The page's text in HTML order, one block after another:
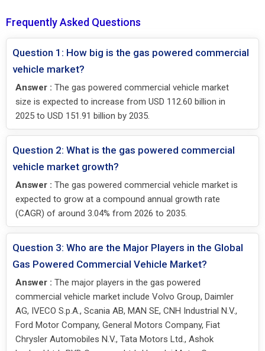
Frequently Asked Questions
Question 1: How big is the gas powered commercial
vehicle market?
Answer : The gas powered commercial vehicle market
size is expected to increase from USD 112.60 billion in
2025 to USD 151.91 billion by 2035.
Question 2: What is the gas powered commercial
vehicle market growth?
Answer : The gas powered commercial vehicle market is
expected to grow at a compound annual growth rate
(CAGR) of around 3.04% from 2026 to 2035.
Question 3: Who are the Major Players in the Global
Gas Powered Commercial Vehicle Market?
Answer : The major players in the gas powered
commercial vehicle market include Volvo Group, Daimler
AG, IVECO S.p.A., Scania AB, MAN SE, CNH Industrial N.V.,
Ford Motor Company, General Motors Company, Fiat
Chrysler Automobiles N.V., Tata Motors Ltd., Ashok